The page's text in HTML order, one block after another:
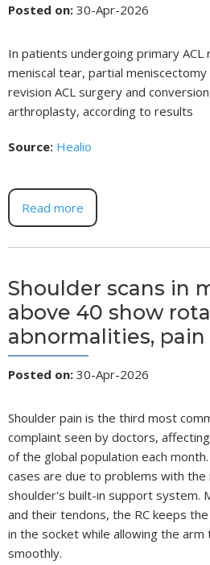
Posted on: 30-Apr-2026
In patients undergoing primary
meniscal tear, partial
revision ACL surgery and
arthroplasty, according to results
Source: Healio
Read more
Shoulder scans in
above 40 show
abnormalities,
Posted on: 30-Apr-2026
Shoulder pain is the third most
complaint seen by doctors,
of the global population each
cases are due to problems with
shoulder's built-in support system.
and their tendons, the RC keeps
in the socket while allowing the
smoothly.